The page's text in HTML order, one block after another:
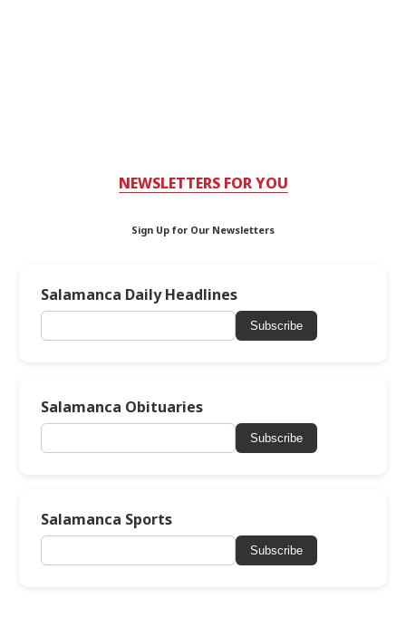
NEWSLETTERS FOR YOU
Sign Up for Our Newsletters
Salamanca Daily Headlines
Subscribe
Salamanca Obituaries
Subscribe
Salamanca Sports
Subscribe